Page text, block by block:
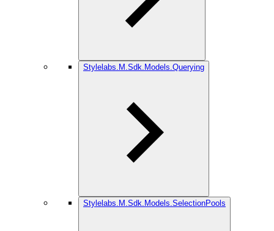
Stylelabs.M.Sdk.Models.Querying
Stylelabs.M.Sdk.Models.SelectionPools